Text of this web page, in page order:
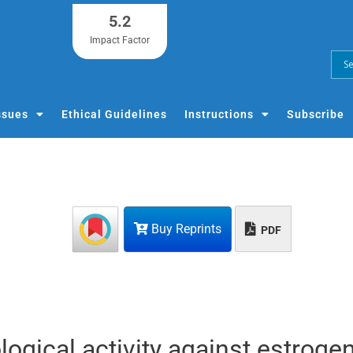
5.2
Impact Factor
Ethical Guidelines Instructions Subscribe
Buy Reprints PDF